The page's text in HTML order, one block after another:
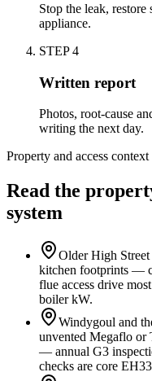
Stop the leak, restore
appliance.
STEP4
Written report
Photos, root-cause
writing the next day.
Property and access context
Read the
system
Older High
kitchen footprints —
flue access drive
boiler kW.
Windygoul and
unvented Megaflo or
— annual G3
checks are core